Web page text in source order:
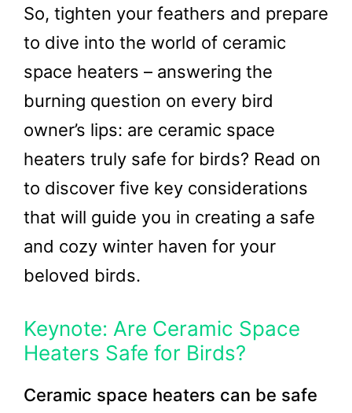
So, tighten your feathers and prepare
to dive into the world of ceramic
space heaters – answering the
burning question on every bird
owner’s lips: are ceramic space
heaters truly safe for birds? Read on
to discover five key considerations
that will guide you in creating a safe
and cozy winter haven for your
beloved birds.
Keynote: Are Ceramic Space
Heaters Safe for Birds?
Ceramic space heaters can be safe